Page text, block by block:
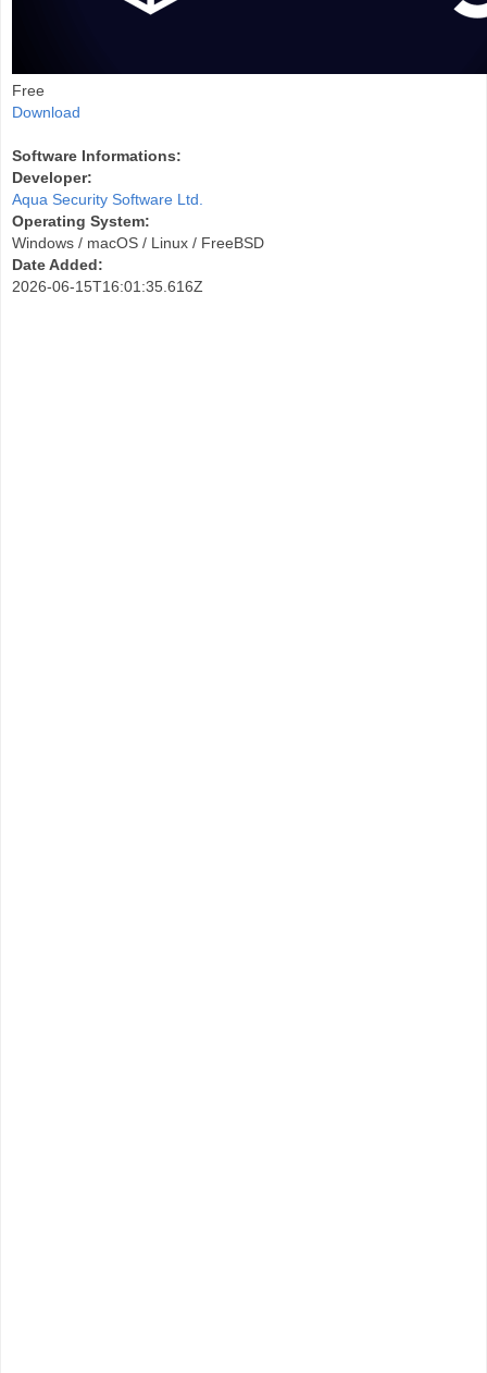
Free
Download
Software Informations:
Developer:
Aqua Security Software Ltd.
Operating System:
Windows / macOS / Linux / FreeBSD
Date Added:
2026-06-15T16:01:35.616Z